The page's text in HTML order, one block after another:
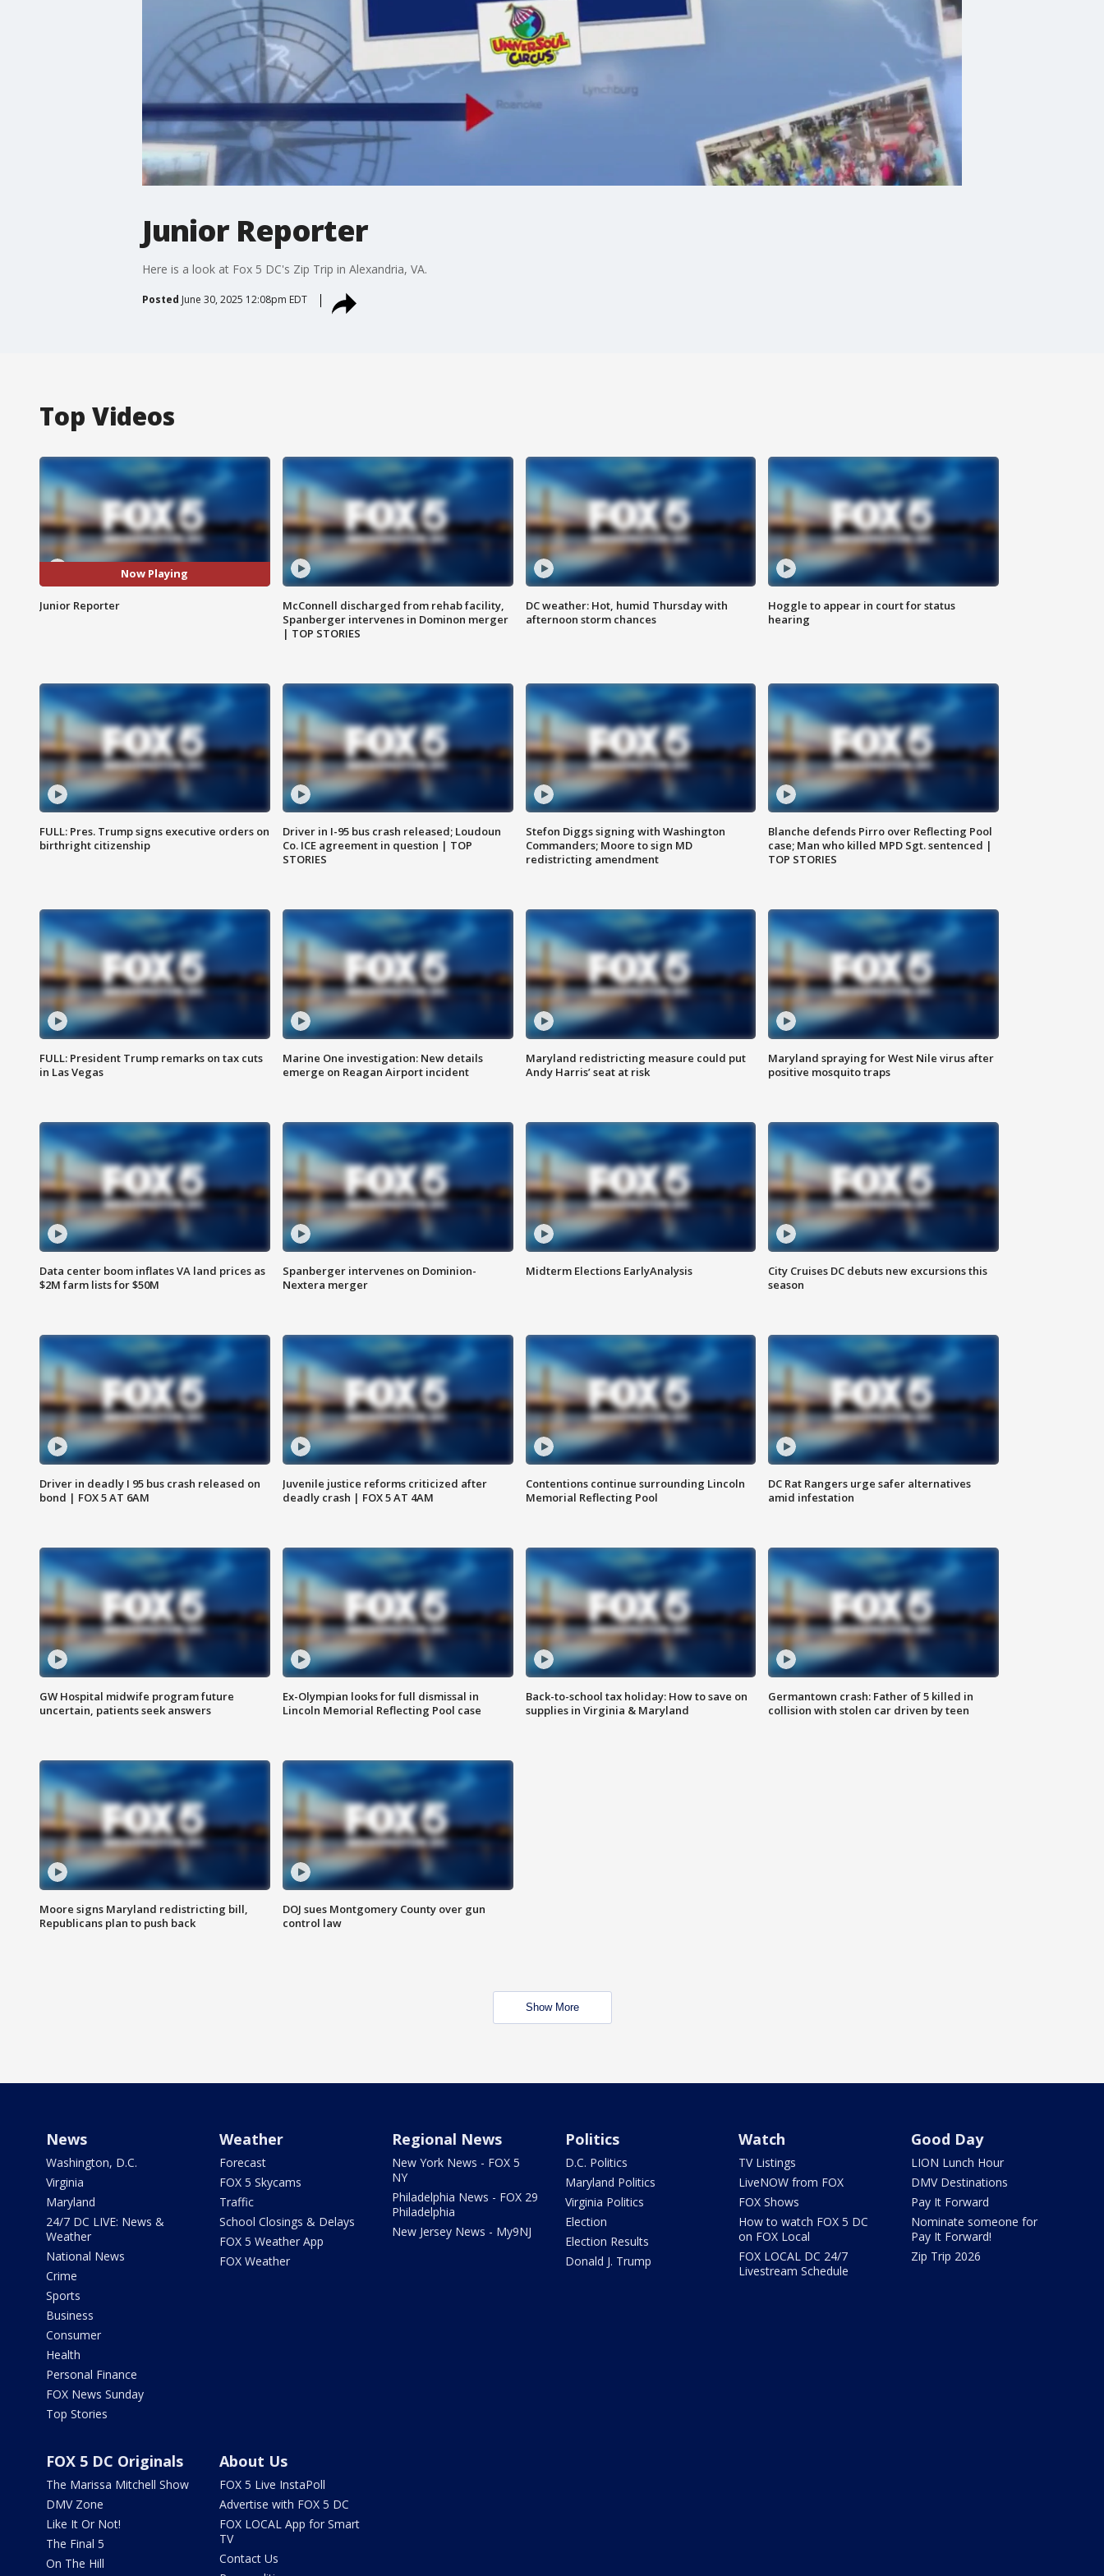
Junior Reporter
Here is a look at Fox 5 DC's Zip Trip in Alexandria, VA.
Posted June 30, 2025 12:08pm EDT
Top Videos
Now Playing
Junior Reporter
McConnell discharged from rehab facility,
Spanberger intervenes in Dominon merger
| TOP STORIES
DC weather: Hot, humid Thursday with
afternoon storm chances
Hoggle to appear in court for status
hearing
FULL: Pres. Trump signs executive orders on
birthright citizenship
Driver in I-95 bus crash released; Loudoun
Co. ICE agreement in question | TOP
STORIES
Stefon Diggs signing with Washington
Commanders; Moore to sign MD
redistricting amendment
Blanche defends Pirro over Reflecting Pool
case; Man who killed MPD Sgt. sentenced |
TOP STORIES
FULL: President Trump remarks on tax cuts
in Las Vegas
Marine One investigation: New details
emerge on Reagan Airport incident
Maryland redistricting measure could put
Andy Harris’ seat at risk
Maryland spraying for West Nile virus after
positive mosquito traps
Data center boom inflates VA land prices as
$2M farm lists for $50M
Spanberger intervenes on Dominion-
Nextera merger
Midterm Elections EarlyAnalysis
City Cruises DC debuts new excursions this
season
Driver in deadly I 95 bus crash released on
bond | FOX 5 AT 6AM
Juvenile justice reforms criticized after
deadly crash | FOX 5 AT 4AM
Contentions continue surrounding Lincoln
Memorial Reflecting Pool
DC Rat Rangers urge safer alternatives
amid infestation
GW Hospital midwife program future
uncertain, patients seek answers
Ex-Olympian looks for full dismissal in
Lincoln Memorial Reflecting Pool case
Back-to-school tax holiday: How to save on
supplies in Virginia & Maryland
Germantown crash: Father of 5 killed in
collision with stolen car driven by teen
Moore signs Maryland redistricting bill,
Republicans plan to push back
DOJ sues Montgomery County over gun
control law
Show More
News
Washington, D.C.
Virginia
Maryland
24/7 DC LIVE: News &
Weather
National News
Crime
Sports
Business
Consumer
Health
Personal Finance
FOX News Sunday
Top Stories
Weather
Forecast
FOX 5 Skycams
Traffic
School Closings & Delays
FOX 5 Weather App
FOX Weather
Regional News
New York News - FOX 5
NY
Philadelphia News - FOX 29
Philadelphia
New Jersey News - My9NJ
Politics
D.C. Politics
Maryland Politics
Virginia Politics
Election
Election Results
Donald J. Trump
Watch
TV Listings
LiveNOW from FOX
FOX Shows
How to watch FOX 5 DC
on FOX Local
FOX LOCAL DC 24/7
Livestream Schedule
Good Day
LION Lunch Hour
DMV Destinations
Pay It Forward
Nominate someone for
Pay It Forward!
Zip Trip 2026
FOX 5 DC Originals
The Marissa Mitchell Show
DMV Zone
Like It Or Not!
The Final 5
On The Hill
About Us
FOX 5 Live InstaPoll
Advertise with FOX 5 DC
FOX LOCAL App for Smart
TV
Contact Us